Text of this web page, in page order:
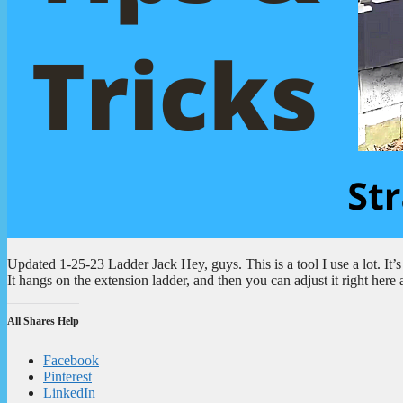
Updated 1-25-23 Ladder Jack Hey, guys. This is a tool I use a lot.
It hangs on the extension ladder, and then you can adjust it right
All Shares Help
Facebook
Pinterest
LinkedIn